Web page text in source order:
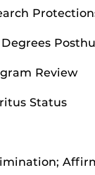
Review
Status